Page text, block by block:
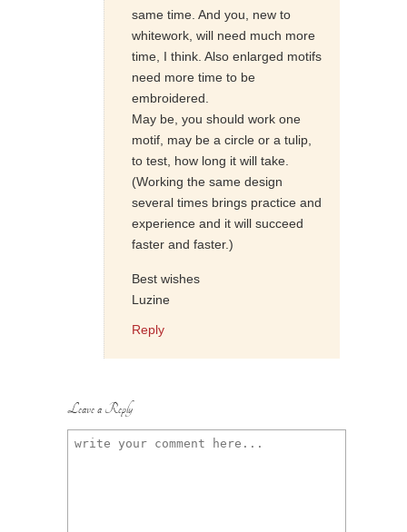
same time. And you, new to
whitework, will need much more
time, I think. Also enlarged motifs
need more time to be
embroidered.
May be, you should work one
motif, may be a circle or a tulip,
to test, how long it will take.
(Working the same design
several times brings practice and
experience and it will succeed
faster and faster.)
Best wishes
Luzine
Reply
Leave a Reply